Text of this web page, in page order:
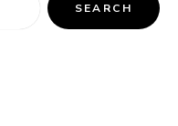
SEARCH